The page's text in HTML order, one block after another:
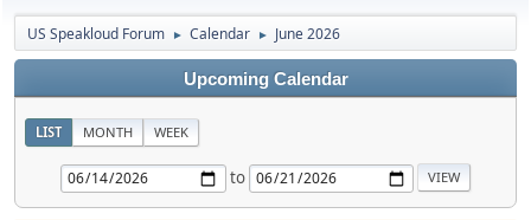
US Speakloud Forum ► Calendar ► June 2026
Upcoming Calendar
LIST MONTH WEEK
to